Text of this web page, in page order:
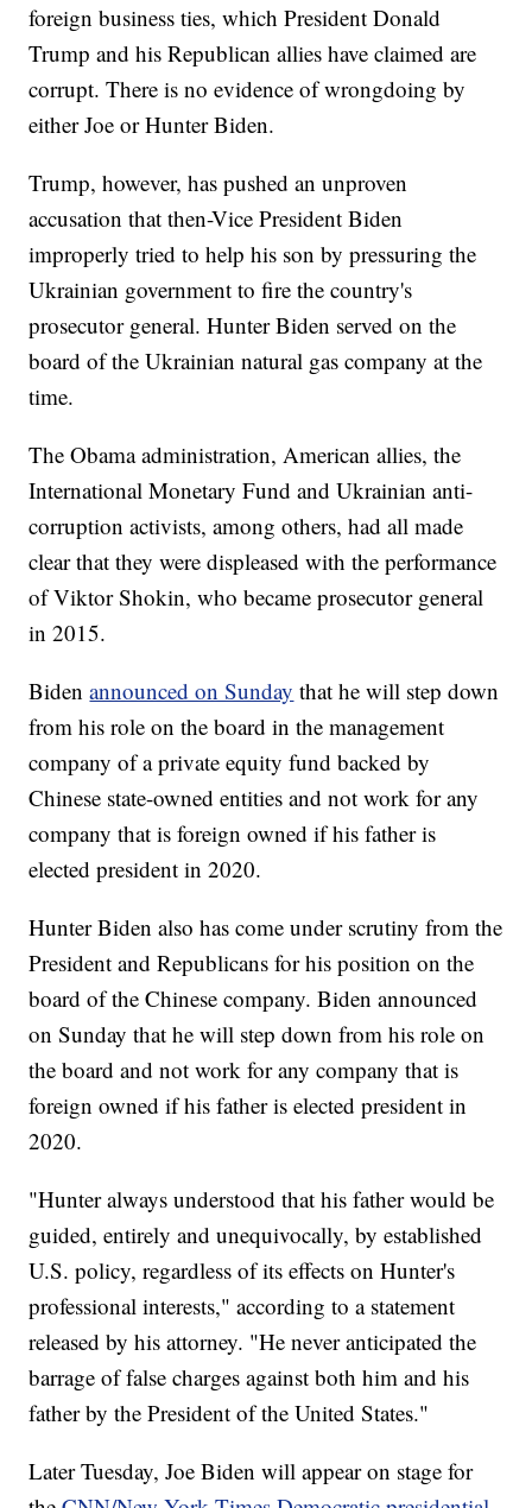
foreign business ties, which President Donald
Trump and his Republican allies have claimed are
corrupt. There is no evidence of wrongdoing by
either Joe or Hunter Biden.
Trump, however, has pushed an unproven
accusation that then-Vice President Biden
improperly tried to help his son by pressuring the
Ukrainian government to fire the country's
prosecutor general. Hunter Biden served on the
board of the Ukrainian natural gas company at the
time.
The Obama administration, American allies, the
International Monetary Fund and Ukrainian anti-
corruption activists, among others, had all made
clear that they were displeased with the performance
of Viktor Shokin, who became prosecutor general
in 2015.
Bidenannounced on Sunday that he will step down
from his role on the board in the management
company of a private equity fund backed by
Chinese state-owned entities and not work for any
company that is foreign owned if his father is
elected president in 2020.
Hunter Biden also has come under scrutiny from the
President and Republicans for his position on the
board of the Chinese company. Biden announced
on Sunday that he will step down from his role on
the board and not work for any company that is
foreign owned if his father is elected president in
2020.
"Hunter always understood that his father would be
guided, entirely and unequivocally, by established
U.S. policy, regardless of its effects on Hunter's
professional interests," according to a statement
released by his attorney. "He never anticipated the
barrage of false charges against both him and his
father by the President of the United States."
Later Tuesday, Joe Biden will appear on stage for